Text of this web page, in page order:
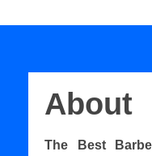
About
The Best